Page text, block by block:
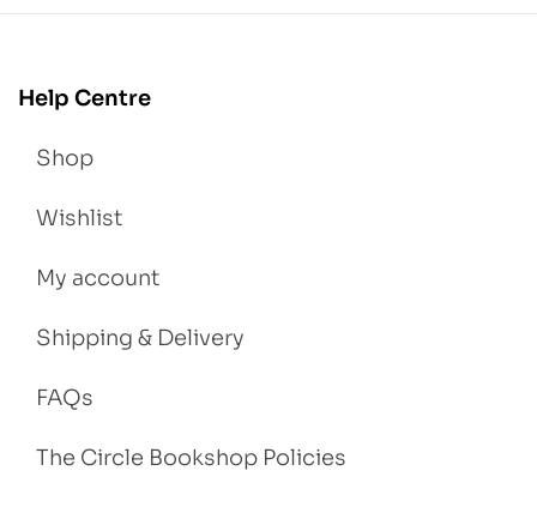
Help Centre
Shop
Wishlist
My account
Shipping & Delivery
FAQs
The Circle Bookshop Policies